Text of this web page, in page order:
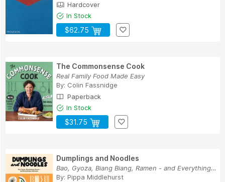
Hardcover
In Stock
$62.75
The Commonsense Cook
Real Family Food Made Easy
By: Colin Fassnidge
Paperback
In Stock
$31.75
Dumplings and Noodles
Bao, Gyoza, Biang Biang, Ramen - and Everything...
By: Pippa Middlehurst